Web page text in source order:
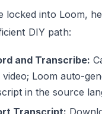
locked into Loom,
DIY path:
and Transcribe:
Loom auto-
in the source